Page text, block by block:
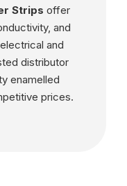
Strips offer
and
and
distributor
enamelled
prices.